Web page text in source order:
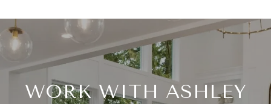
WORK WITH ASHLEY